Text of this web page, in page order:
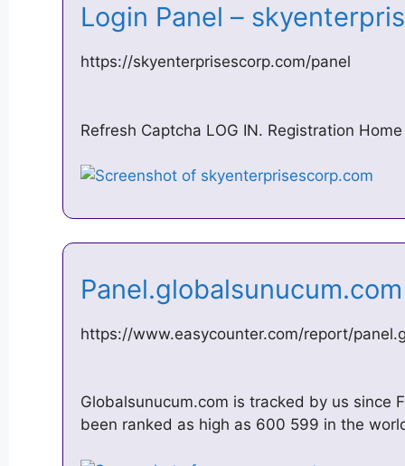
Login Panel –
https://skyenterprisescorp.com/panel
Refresh Captcha LOG IN. Registration
https://www.easycounter.com/report/
Globalsunucum.com is tracked by us since
been ranked as high as 600 599 in the